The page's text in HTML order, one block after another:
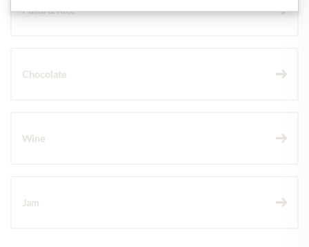
Pasta & Rice
Chocolate
Wine
Jam